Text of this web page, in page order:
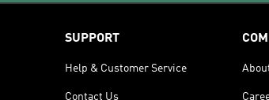
SUPPORT
Help & Customer Service
Contact Us